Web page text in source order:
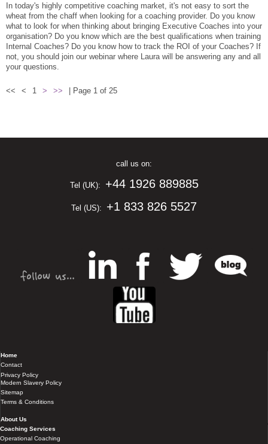
In today's highly competitive coaching market, it's not easy to sort the
wheat from the chaff when looking for a coaching provider. Do you know
what to look for when thinking about bringing Executive Coaches into your
organisation? Do you know which are the best qualifications when training
Internal Coaches? Do you know how to track the ROI of your Coaches? If
not, you should join our webinar where Laura will be answering any and all
your questions.
<< < 1 > >> | Page 1 of 25
call us on:
Tel (UK): +44 1926 889885
Tel (US): +1 833 826 5527
Home
Contact
Privacy Policy
Modern Slavery Policy
Sitemap
Terms & Conditions
About Us
Coaching Services
Operational Coaching